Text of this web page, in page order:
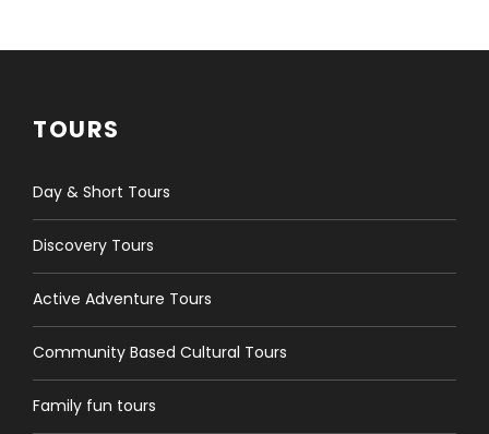
TOURS
Day & Short Tours
Discovery Tours
Active Adventure Tours
Community Based Cultural Tours
Family fun tours